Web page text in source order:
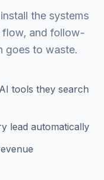
the systems
flow, and follow-
goes to waste.
tools they search
lead automatically